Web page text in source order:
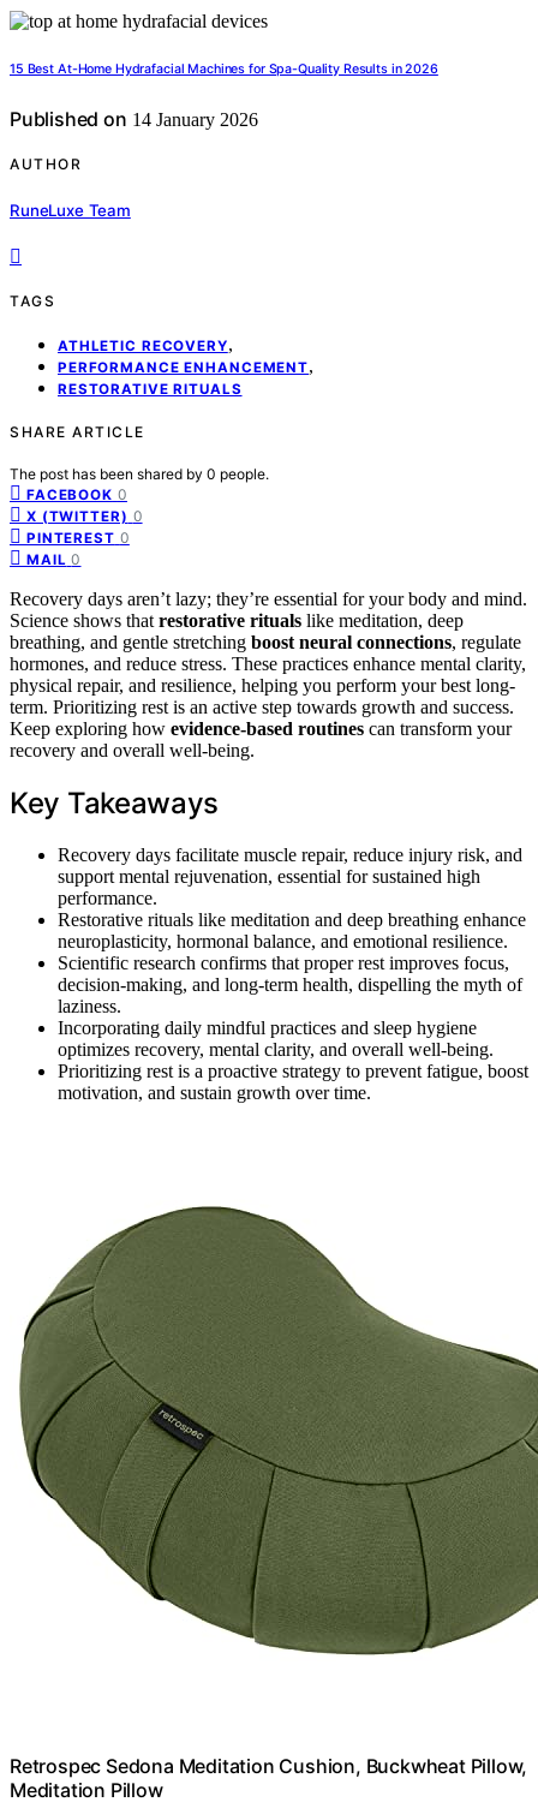
15 Best At-Home Hydrafacial Machines for Spa-Quality Results in 2026
Published on 14 January 2026
AUTHOR
RuneLuxe Team
TAGS
ATHLETIC RECOVERY,
PERFORMANCE ENHANCEMENT,
RESTORATIVE RITUALS
SHARE ARTICLE
The post has been shared by 0 people.
FACEBOOK 0
X (TWITTER) 0
PINTEREST 0
MAIL 0
Recovery days aren’t lazy; they’re essential for your body and mind.
Science shows that restorative rituals like meditation, deep
breathing, and gentle stretching boost neural connections, regulate
hormones, and reduce stress. These practices enhance mental clarity,
physical repair, and resilience, helping you perform your best long-
term. Prioritizing rest is an active step towards growth and success.
Keep exploring how evidence-based routines can transform your
recovery and overall well-being.
Key Takeaways
Recovery days facilitate muscle repair, reduce injury risk, and
support mental rejuvenation, essential for sustained high
performance.
Restorative rituals like meditation and deep breathing enhance
neuroplasticity, hormonal balance, and emotional resilience.
Scientific research confirms that proper rest improves focus,
decision-making, and long-term health, dispelling the myth of
laziness.
Incorporating daily mindful practices and sleep hygiene
optimizes recovery, mental clarity, and overall well-being.
Prioritizing rest is a proactive strategy to prevent fatigue, boost
motivation, and sustain growth over time.
Retrospec Sedona Meditation Cushion, Buckwheat Pillow,
Meditation Pillow